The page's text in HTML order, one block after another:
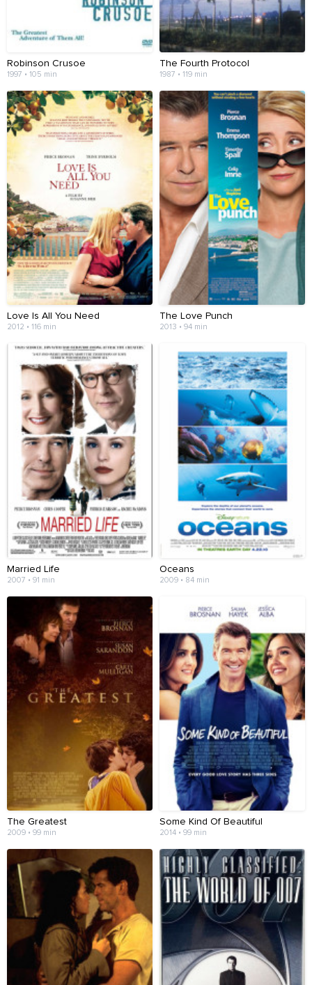
Robinson Crusoe
1997 • 105 min
The Fourth Protocol
1987 • 119 min
Love Is All You Need
2012 • 116 min
The Love Punch
2013 • 94 min
Married Life
2007 • 91 min
Oceans
2009 • 84 min
The Greatest
2009 • 99 min
Some Kind Of Beautiful
2014 • 99 min